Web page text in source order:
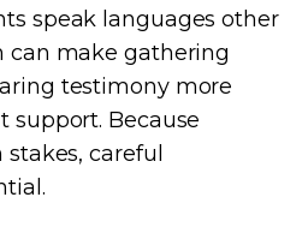
speak languages other
can make gathering
testimony more
Because
careful